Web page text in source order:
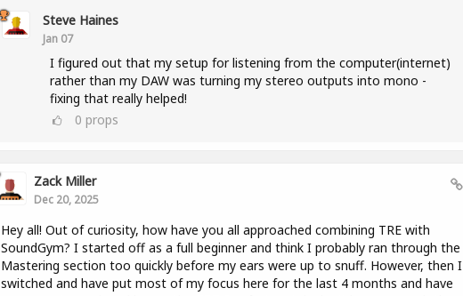
Steve Haines
Jan 07
I figured out that my setup for listening from the computer(internet)
rather than my DAW was turning my stereo outputs into mono -
fixing that really helped!
0 props
Zack Miller
Dec 20, 2025
Hey all! Out of curiosity, how have you all approached combining TRE with
SoundGym? I started off as a full beginner and think I probably ran through the
Mastering section too quickly before my ears were up to snuff. However, then I
switched and have put most of my focus here for the last 4 months and have